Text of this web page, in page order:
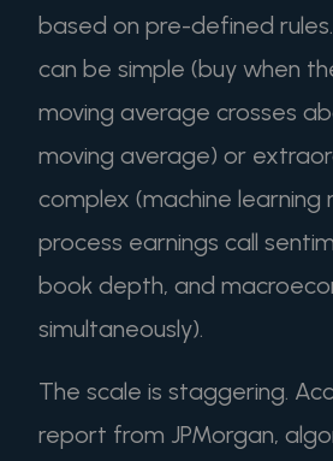
based on pre-defined
can be simple (buy when
moving average crosses
moving average) or
complex (machine learning
process earnings call
book depth, and
simultaneously).
The scale is staggering.
report from JPMorgan,